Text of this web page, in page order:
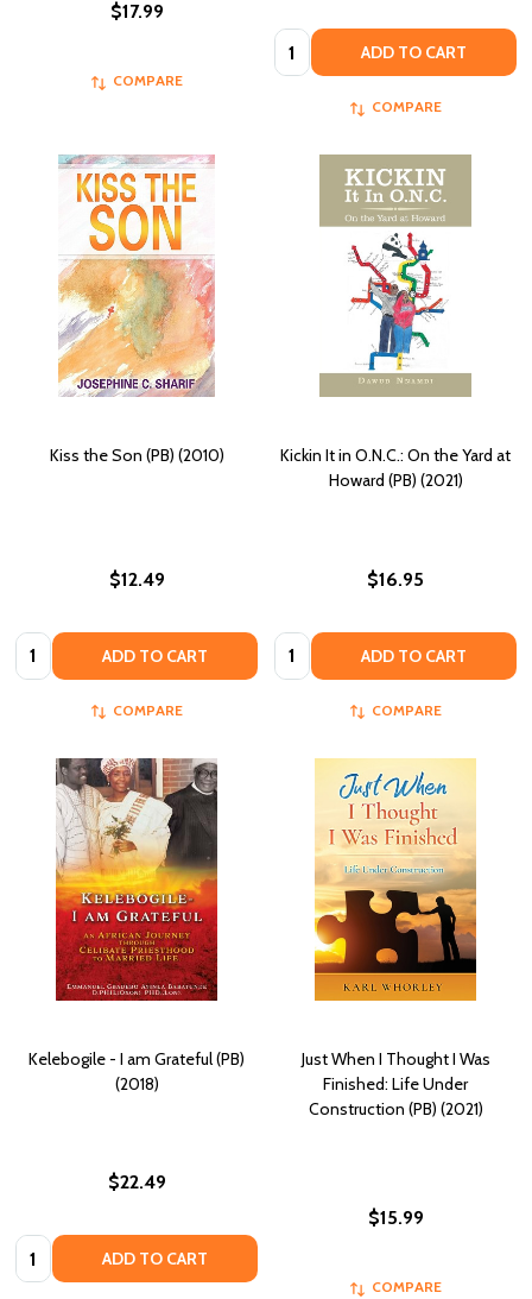
$17.99
COMPARE
Quantity: ADD TO CART
COMPARE
Kiss the Son (PB) (2010)
$12.49
Quantity: ADD TO CART
COMPARE
Kickin It in O.N.C.: On the Yard at
Howard (PB) (2021)
$16.95
Quantity: ADD TO CART
COMPARE
Kelebogile - I am Grateful (PB)
(2018)
$22.49
Quantity: ADD TO CART
Just When I Thought I Was
Finished: Life Under
Construction (PB) (2021)
$15.99
COMPARE